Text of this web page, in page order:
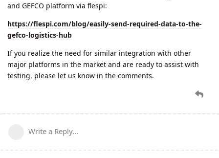
and GEFCO platform via flespi:
https://flespi.com/blog/easily-send-required-data-to-the-
gefco-logistics-hub
If you realize the need for similar integration with other
major platforms in the market and are ready to assist with
testing, please let us know in the comments.
Write a Reply...